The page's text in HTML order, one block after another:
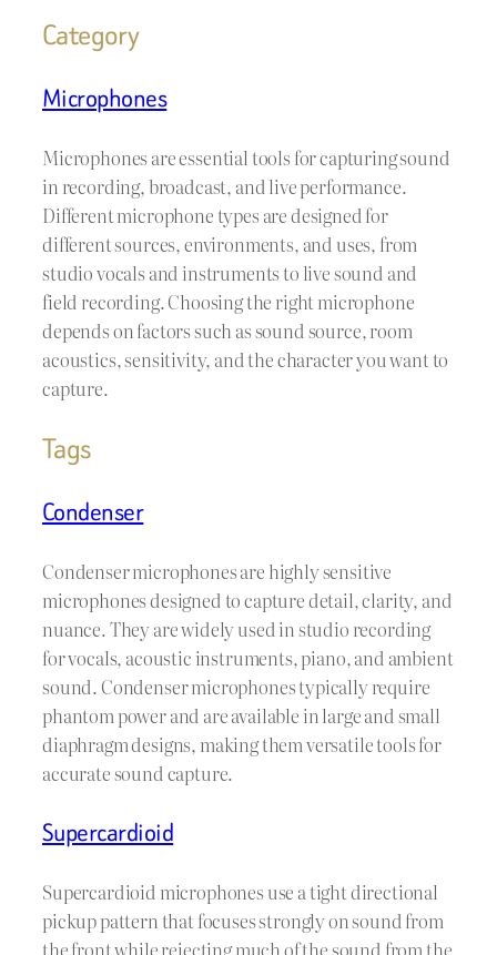
Category
Microphones
Microphones are essential tools for capturing sound
in recording, broadcast, and live performance.
Different microphone types are designed for
different sources, environments, and uses, from
studio vocals and instruments to live sound and
field recording. Choosing the right microphone
depends on factors such as sound source, room
acoustics, sensitivity, and the character you want to
capture.
Tags
Condenser
Condenser microphones are highly sensitive
microphones designed to capture detail, clarity, and
nuance. They are widely used in studio recording
for vocals, acoustic instruments, piano, and ambient
sound. Condenser microphones typically require
phantom power and are available in large and small
diaphragm designs, making them versatile tools for
accurate sound capture.
Supercardioid
Supercardioid microphones use a tight directional
pickup pattern that focuses strongly on sound from
the front while rejecting much of the sound from the